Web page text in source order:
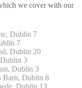
we cover with our
Dublin 7
7
Dublin 20
3
Dublin 3
Barn, Dublin 8
Dublin 13